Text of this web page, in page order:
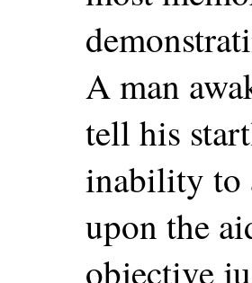
A man
tell his
inability to
upon the
objective